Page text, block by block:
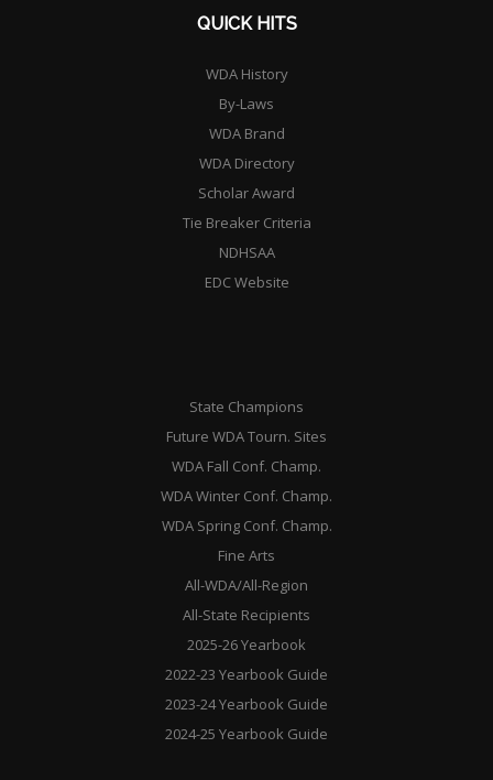
QUICK HITS
WDA History
By-Laws
WDA Brand
WDA Directory
Scholar Award
Tie Breaker Criteria
NDHSAA
EDC Website
State Champions
Future WDA Tourn. Sites
WDA Fall Conf. Champ.
WDA Winter Conf. Champ.
WDA Spring Conf. Champ.
Fine Arts
All-WDA/All-Region
All-State Recipients
2025-26 Yearbook
2022-23 Yearbook Guide
2023-24 Yearbook Guide
2024-25 Yearbook Guide